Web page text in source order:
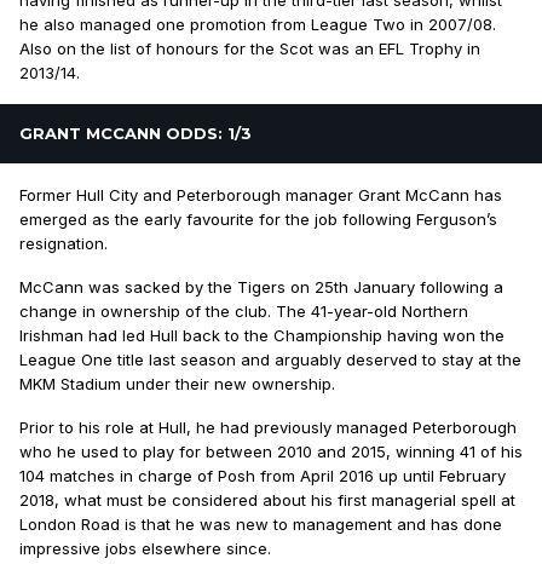
he also managed one promotion from League Two in 2007/08.
Also on the list of honours for the Scot was an EFL Trophy in
2013/14.
GRANT MCCANN ODDS: 1/3
Former Hull City and Peterborough manager Grant McCann has
emerged as the early favourite for the job following Ferguson’s
resignation.
McCann was sacked by the Tigers on 25th January following a
change in ownership of the club. The 41-year-old Northern
Irishman had led Hull back to the Championship having won the
League One title last season and arguably deserved to stay at the
MKM Stadium under their new ownership.
Prior to his role at Hull, he had previously managed Peterborough
who he used to play for between 2010 and 2015, winning 41 of his
104 matches in charge of Posh from April 2016 up until February
2018, what must be considered about his first managerial spell at
London Road is that he was new to management and has done
impressive jobs elsewhere since.